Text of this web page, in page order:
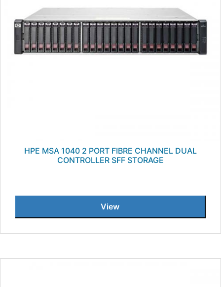
HPE MSA 1040 2 PORT FIBRE CHANNEL DUAL
CONTROLLER SFF STORAGE
View